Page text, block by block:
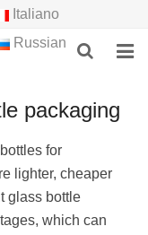
Italiano
Russian
packaging
for
lighter, cheaper
glass bottle
which can